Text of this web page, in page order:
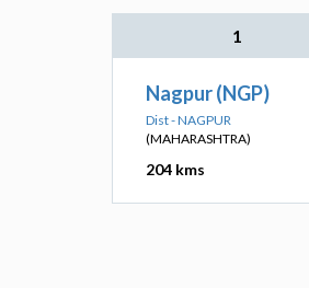
1
Nagpur (NGP)
Dist - NAGPUR
(MAHARASHTRA)
204 kms